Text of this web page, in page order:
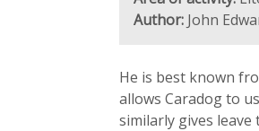
Author: John
He is best known
allows Caradog to
similarly gives